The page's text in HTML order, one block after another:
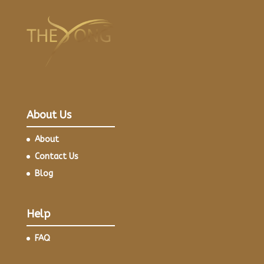
About Us
About
Contact Us
Blog
Help
FAQ